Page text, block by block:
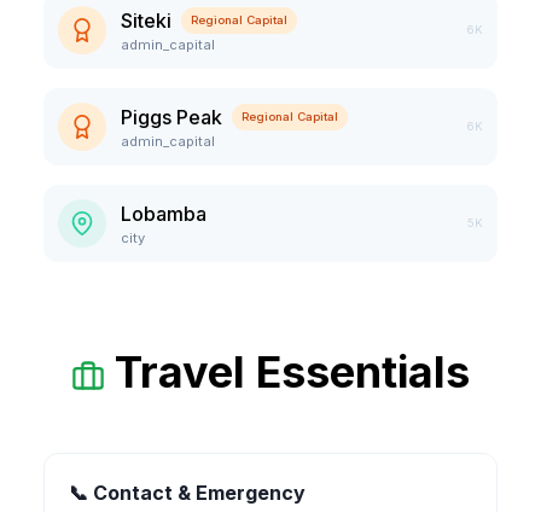
Siteki Regional Capital
admin_capital
6K
Piggs Peak Regional Capital
admin_capital
6K
Lobamba
city
5K
Travel Essentials
📞 Contact & Emergency